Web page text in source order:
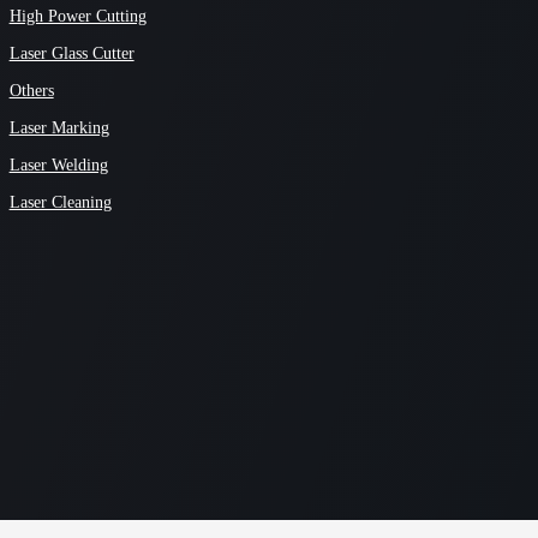
High Power Cutting
Laser Glass Cutter
Others
Laser Marking
Laser Welding
Laser Cleaning